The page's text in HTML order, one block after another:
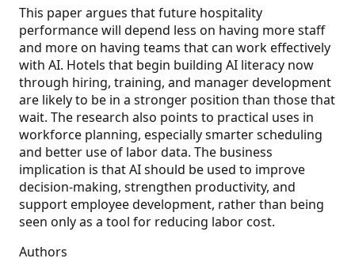
This paper argues that future hospitality
performance will depend less on having more staff
and more on having teams that can work effectively
with AI. Hotels that begin building AI literacy now
through hiring, training, and manager development
are likely to be in a stronger position than those that
wait. The research also points to practical uses in
workforce planning, especially smarter scheduling
and better use of labor data. The business
implication is that AI should be used to improve
decision-making, strengthen productivity, and
support employee development, rather than being
seen only as a tool for reducing labor cost.
Authors